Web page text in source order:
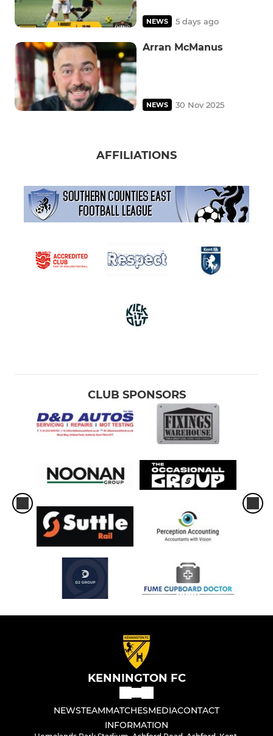
NEWS 5 days ago
Arran McManus
NEWS 30 Nov 2025
AFFILIATIONS
CLUB SPONSORS
KENNINGTON FC
NEWSTEAMMATCHESMEDIACONTACT
INFORMATION